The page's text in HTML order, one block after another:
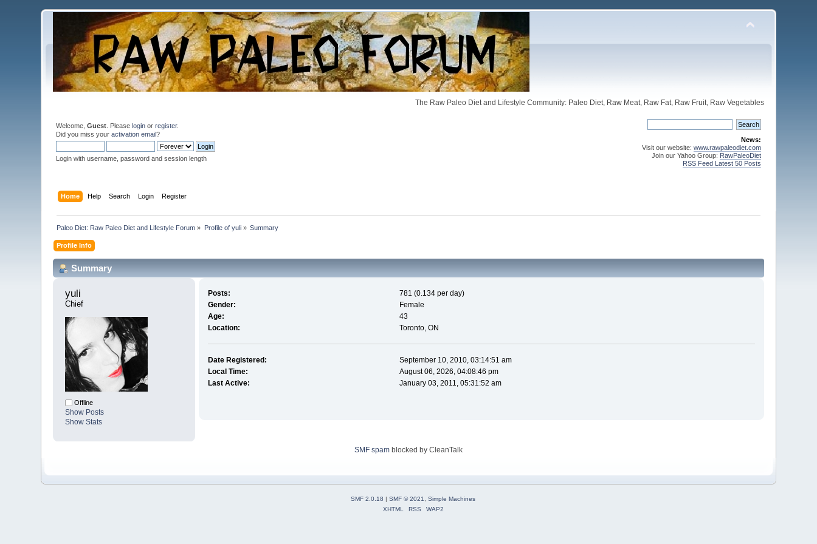
The Raw Paleo Diet and Lifestyle Community: Paleo Diet, Raw Meat, Raw Fat, Raw Fruit, Raw Vegetables
Welcome,Guest . Pleaselogin orregister.
Did you miss youractivation email?
Login with username, password and session length
News:
Visit our website: www.rawpaleodiet.com
Join our Yahoo Group: RawPaleoDiet
RSS Feed Latest 50 Posts
Home Help Search Login Register
Paleo Diet: Raw Paleo Diet and Lifestyle Forum » Profile of yuli» Summary
Profile Info
Summary
yuli
Chief
Offline
Show Posts
Show Stats
Posts:
781 (0.134 per day)
Gender:
Female
Age:
43
Location:
Toronto, ON
Date Registered:
September 10, 2010, 03:14:51 am
Local Time:
August 06, 2026, 04:08:46 pm
Last Active:
January 03, 2011, 05:31:52 am
SMF spam blocked by CleanTalk
SMF 2.0.18 | SMF © 2021
Simple Machines
XHTML
RSS WAP2